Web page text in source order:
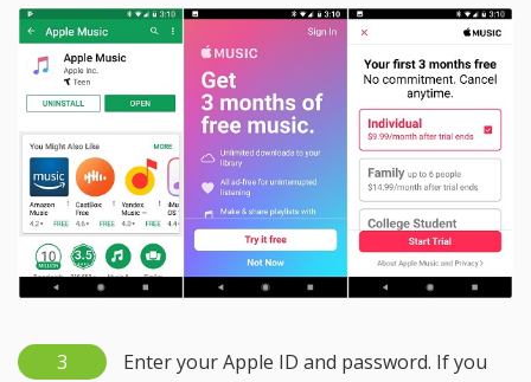
3
Enter your Apple ID and password. If you